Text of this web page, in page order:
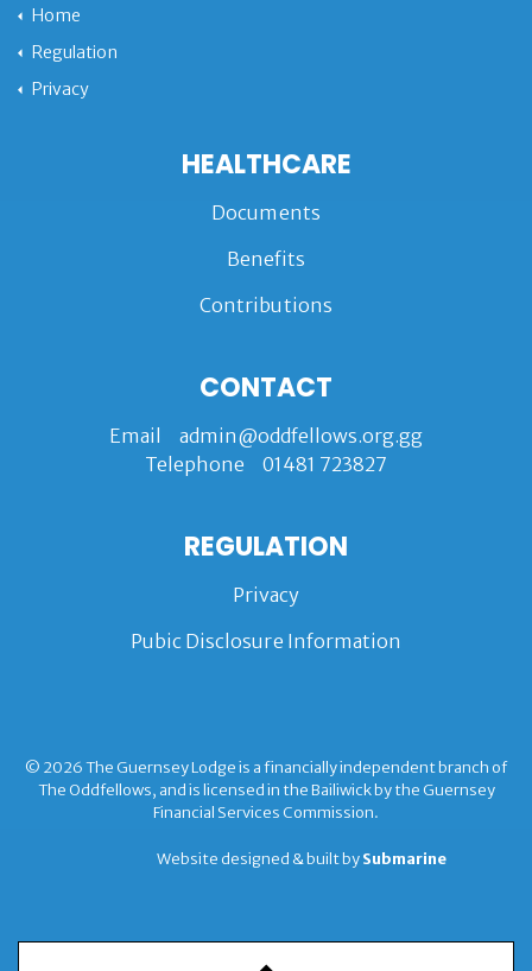
Home
Regulation
Privacy
HEALTHCARE
Documents
Benefits
Contributions
CONTACT
Email admin@oddfellows.org.gg
Telephone 01481 723827
REGULATION
Privacy
Pubic Disclosure Information
© 2026 The Guernsey Lodge is a financially independent branch of
The Oddfellows, and is licensed in the Bailiwick by the Guernsey
Financial Services Commission.
Website designed & built bySubmarine